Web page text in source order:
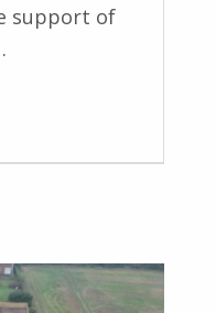
support of